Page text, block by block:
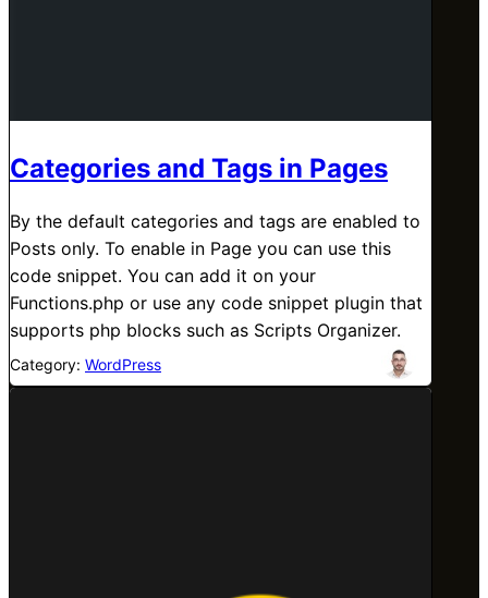
Categories and Tags in Pages
By the default categories and tags are enabled to
Posts only. To enable in Page you can use this
code snippet. You can add it on your
Functions.php or use any code snippet plugin that
supports php blocks such as Scripts Organizer.
Category: WordPress